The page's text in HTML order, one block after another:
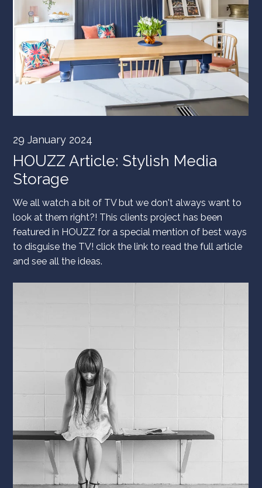
29 January 2024
HOUZZ Article: Stylish Media
Storage
We all watch a bit of TV but we don't always want to
look at them right?! This clients project has been
featured in HOUZZ for a special mention of best ways
to disguise the TV! click the link to read the full article
and see all the ideas.